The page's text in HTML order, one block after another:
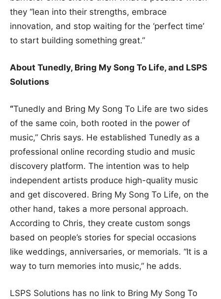
they “lean into their strengths, embrace
innovation, and stop waiting for the ‘perfect time’
to start building something great.”
About Tunedly, Bring My Song To Life, and LSPS
Solutions
“Tunedly and Bring My Song To Life are two sides
of the same coin, both rooted in the power of
music,” Chris says. He established Tunedly as a
professional online recording studio and music
discovery platform. The intention was to help
independent artists produce high-quality music
and get discovered. Bring My Song To Life, on the
other hand, takes a more personal approach.
According to Chris, they create custom songs
based on people’s stories for special occasions
like weddings, anniversaries, or memorials. “It is a
way to turn memories into music,” he adds.
LSPS Solutions has no link to Bring My Song To